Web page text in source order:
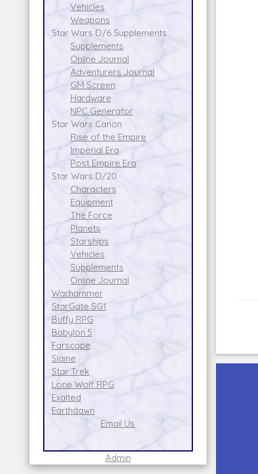
Vehicles
Weapons
Star Wars D/6 Supplements
Supplements
Online Journal
Adventurers Journal
GM Screen
Hardware
NPC Generator
Star Wars Canon
Rise of the Empire
Imperial Era
Post Empire Era
Star Wars D/20
Characters
Equipment
The Force
Planets
Starships
Vehicles
Supplements
Online Journal
Warhammer
StarGate SG1
Buffy RPG
Babylon 5
Farscape
Slaine
Star Trek
Lone Wolf RPG
Exalted
Earthdawn
Email Us
Admin